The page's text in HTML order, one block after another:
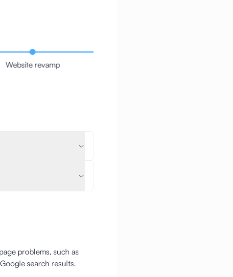
Website revamp
problems, such as
search results.